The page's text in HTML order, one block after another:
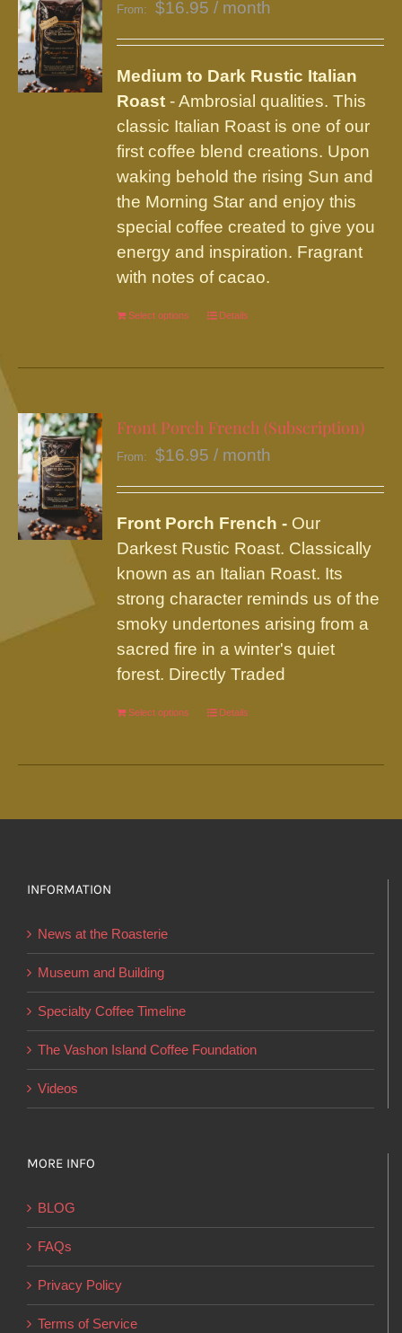
From: $16.95 / month
Medium to Dark Rustic Italian
Roast - Ambrosial qualities. This
classic Italian Roast is one of our
first coffee blend creations. Upon
waking behold the rising Sun and
the Morning Star and enjoy this
special coffee created to give you
energy and inspiration. Fragrant
with notes of cacao.
Select options
This
has
variants.
The
may
be
chosen
on
the
product
page
Details
Front Porch French (Subscription)
From: $16.95 / month
Front Porch French - Our
Darkest Rustic Roast. Classically
known as an Italian Roast. Its
strong character reminds us of the
smoky undertones arising from a
sacred fire in a winter's quiet
forest. Directly Traded
Select options
This
has
variants.
the
page
Details
INFORMATION
News at the Roasterie
Museum and Building
Specialty Coffee Timeline
The Vashon Island Coffee Foundation
Videos
MORE INFO
BLOG
FAQs
Privacy Policy
Terms of Service